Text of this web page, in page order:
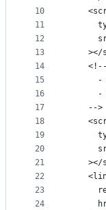
10
11
12
13
14
15
16
17
18
19
20
21
22
23
24
></
    <!--
-
-
    -->
></